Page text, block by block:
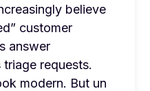
believe
customer
answer
requests.
modern. But un